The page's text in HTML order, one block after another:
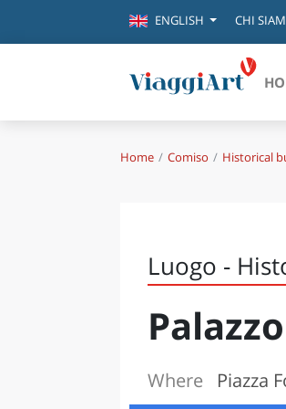
ENGLISH CHI
Destinazioni in evidenza
FIRENZE
NAPOLI
BOLOGNA
LA SILA
IL SALENTO
Home Comiso Historical
Luogo -
Where Piazza